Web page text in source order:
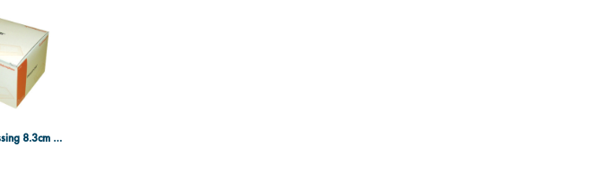
Primapore Dressing 8.3cm x 6cm Pack of 50